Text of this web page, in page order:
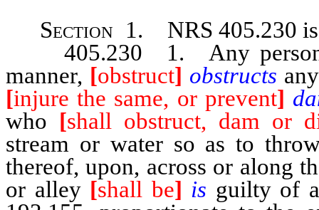
Section 1. NRS 405.230
405.230 1. Any
manner, [obstruct] obstructs
[injure the same, or prevent]
who [shall obstruct, dam or
stream or water so as to
thereof, upon, across or along
or alley [shall be] is guilty of